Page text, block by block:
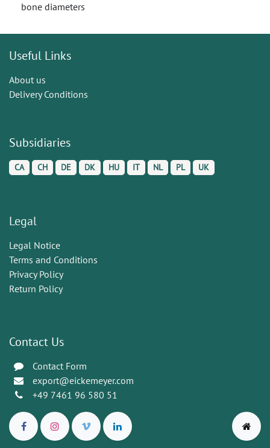
bone diameters
Useful Links
About us
Delivery Conditions
Subsidiaries
CA CH DE DK HU IT NL PL UK
Legal
Legal Notice
Terms and Conditions
Privacy Policy
Return Policy
Contact Us
Contact Form
export@eickemeyer.com
+49 7461 96 580 51